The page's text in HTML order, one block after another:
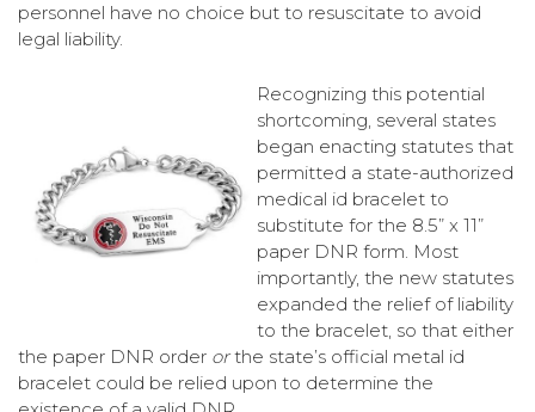
personnel have no choice but to resuscitate to avoid
legal liability.
Recognizing this potential
shortcoming, several states
began enacting statutes that
permitted a state-authorized
medical id bracelet to
substitute for the 8.5” x 11”
paper DNR form. Most
importantly, the new statutes
expanded the relief of liability
to the bracelet, so that either
the paper DNR order orthe state’s official metal id
bracelet could be relied upon to determine the